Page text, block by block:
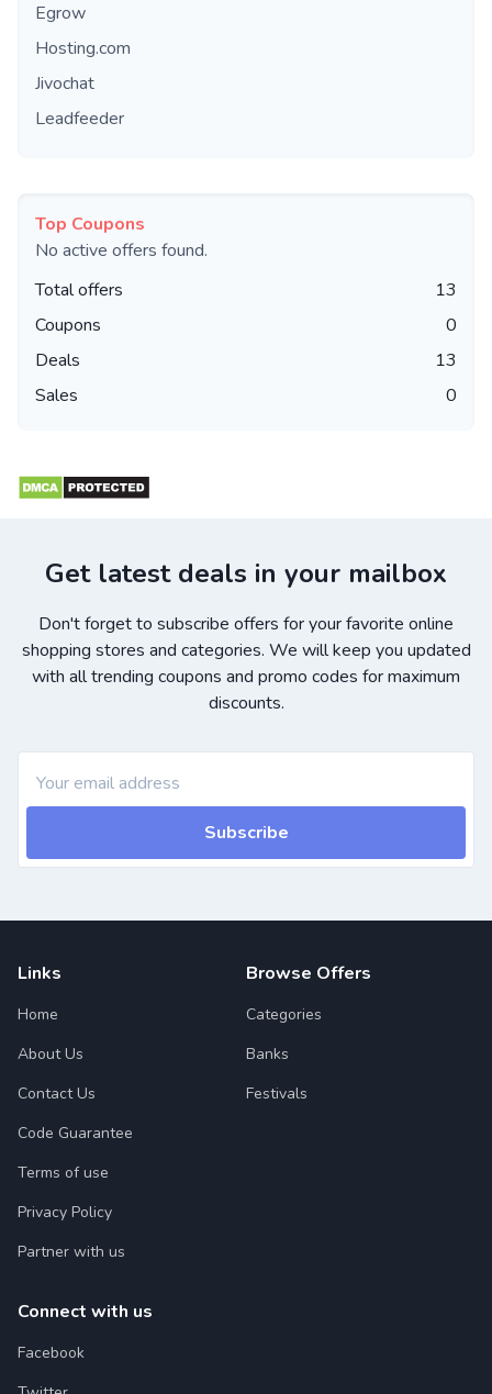
Egrow
Hosting.com
Jivochat
Leadfeeder
Top Coupons
No active offers found.
Total offers
13
Coupons
0
Deals
13
Sales
0
Get latest deals in your mailbox
Don't forget to subscribe offers for your favorite online
shopping stores and categories. We will keep you updated
with all trending coupons and promo codes for maximum
discounts.
Subscribe
Links
Home
About Us
Contact Us
Code Guarantee
Terms of use
Privacy Policy
Partner with us
Browse Offers
Categories
Banks
Festivals
Connect with us
Facebook